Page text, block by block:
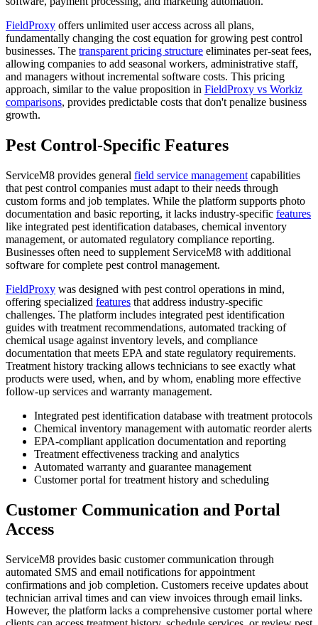
FieldProxy offers unlimited user access across all plans,
fundamentally changing the cost equation for growing pest control
businesses. The transparent pricing structure eliminates per-seat fees,
allowing companies to add seasonal workers, administrative staff,
and managers without incremental software costs. This pricing
approach, similar to the value proposition in FieldProxy vs Workiz
comparisons, provides predictable costs that don't penalize business
growth.
Pest Control-Specific Features
ServiceM8 provides general field service management capabilities
that pest control companies must adapt to their needs through
custom forms and job templates. While the platform supports photo
documentation and basic reporting, it lacks industry-specific features
like integrated pest identification databases, chemical inventory
management, or automated regulatory compliance reporting.
Businesses often need to supplement ServiceM8 with additional
software for complete pest control management.
FieldProxy was designed with pest control operations in mind,
offering specialized features that address industry-specific
challenges. The platform includes integrated pest identification
guides with treatment recommendations, automated tracking of
chemical usage against inventory levels, and compliance
documentation that meets EPA and state regulatory requirements.
Treatment history tracking allows technicians to see exactly what
products were used, when, and by whom, enabling more effective
follow-up services and warranty management.
Integrated pest identification database with treatment protocols
Chemical inventory management with automatic reorder alerts
EPA-compliant application documentation and reporting
Treatment effectiveness tracking and analytics
Automated warranty and guarantee management
Customer portal for treatment history and scheduling
Customer Communication and Portal
Access
ServiceM8 provides basic customer communication through
automated SMS and email notifications for appointment
confirmations and job completion. Customers receive updates about
technician arrival times and can view invoices through email links.
However, the platform lacks a comprehensive customer portal where